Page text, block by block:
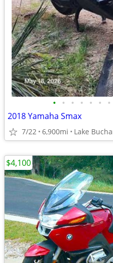
• • • • • • •
2018 Yamaha Smax
7/22 6,900mi Lake
$4,100